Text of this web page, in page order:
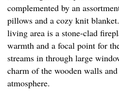
complemented by an
pillows and a cozy knit
living area is a stone-clad
warmth and a focal point for
streams in through large
charm of the wooden walls
atmosphere.